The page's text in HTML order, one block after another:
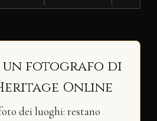
un fotografo di
Online
dei luoghi: restano